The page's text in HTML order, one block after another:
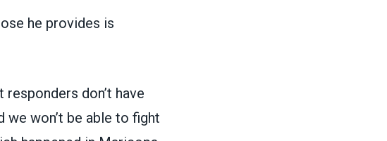
he provides is
don’t have
we won’t be able to fight